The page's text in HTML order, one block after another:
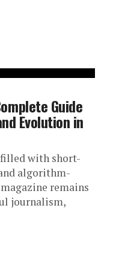
Guide
Evolution in
with short-
algorithm-
remains
journalism,